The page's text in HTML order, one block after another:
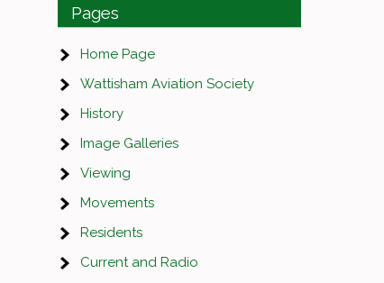
Pages
Home Page
Wattisham Aviation Society
History
Image Galleries
Viewing
Movements
Residents
Current and Radio